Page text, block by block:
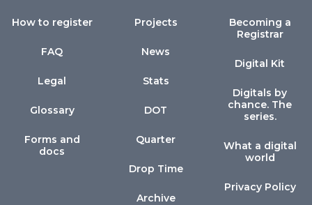
How to register
FAQ
Legal
Glossary
Forms and
docs
Projects
News
Stats
DOT
Quarter
Drop Time
Archive
Becoming a
Registrar
Digital Kit
Digitals by
chance. The
series.
What a digital
world
Privacy Policy